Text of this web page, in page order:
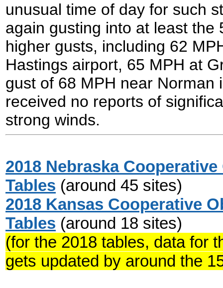
unusual time of day for such
again gusting into at least
higher gusts, including 62
Hastings airport, 65 MPH at
gust of 68 MPH near Norman
received no reports of
strong winds.
2018 Nebraska
Tables (around 45 sites)
2018 Kansas Cooperative
Tables (around 18 sites)
(for the 2018 tables, data for
gets updated by around the